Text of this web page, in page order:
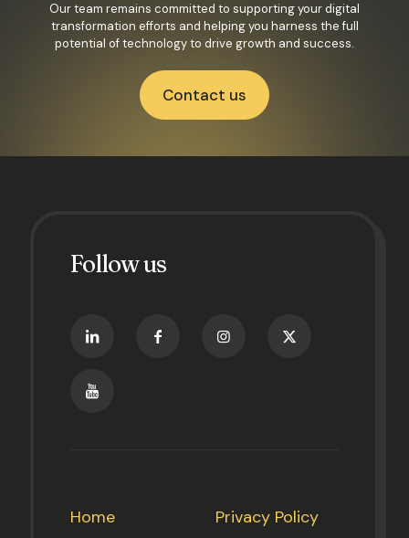
Our team remains committed to supporting your digital
transformation efforts and helping you harness the full
potential of technology to drive growth and success.
Contact us
Follow us
Home
Privacy Policy